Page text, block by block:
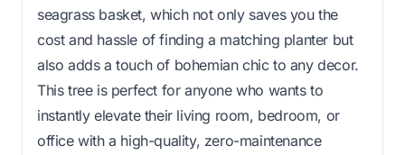
seagrass basket, which not only saves you the
cost and hassle of finding a matching planter but
also adds a touch of bohemian chic to any decor.
This tree is perfect for anyone who wants to
instantly elevate their living room, bedroom, or
office with a high-quality, zero-maintenance